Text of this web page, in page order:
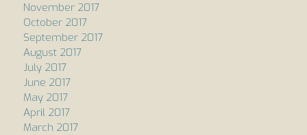
November 2017
October 2017
September 2017
August 2017
July 2017
June 2017
May 2017
April 2017
March 2017